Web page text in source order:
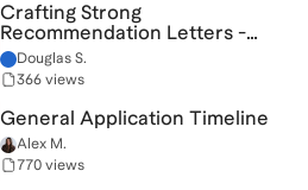
Crafting Strong
Recommendation Letters -
Template
Douglas S.
366 views
General Application Timeline
Alex M.
770 views